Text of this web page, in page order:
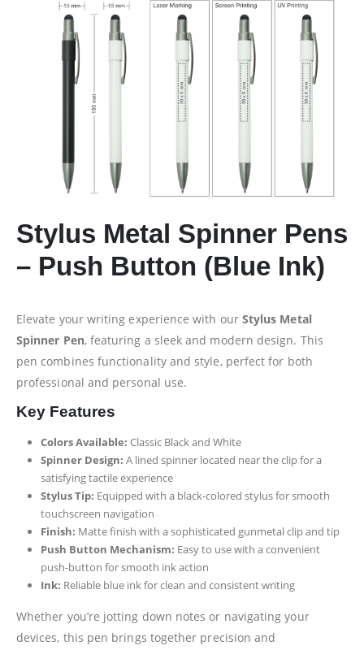
Stylus Metal Spinner Pens
– Push Button (Blue Ink)
Elevate your writing experience with our Stylus Metal
Spinner Pen, featuring a sleek and modern design. This
pen combines functionality and style, perfect for both
professional and personal use.
Key Features
Colors Available: Classic Black and White
Spinner Design: A lined spinner located near the clip for a
satisfying tactile experience
Stylus Tip: Equipped with a black-colored stylus for smooth
touchscreen navigation
Finish: Matte finish with a sophisticated gunmetal clip and tip
Push Button Mechanism: Easy to use with a convenient
push-button for smooth ink action
Ink: Reliable blue ink for clean and consistent writing
Whether you’re jotting down notes or navigating your
devices, this pen brings together precision and